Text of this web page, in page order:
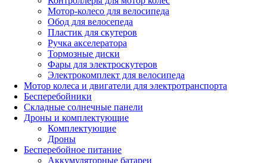
Мотор-колесо для велосипеда
Обод для велосепеда
Пластик для скутеров
Ручка акселератора
Тормозные диски
Фары для электроскутеров
Электрокомплект для велосипеда
Мотор колеса и двигатели для электротранспорта
Бесперебойники
Складные солнечные панели
Дроны и комплектующие
Комплектующие
Дроны
Бесперебойное питание
Аккумуляторные батареи